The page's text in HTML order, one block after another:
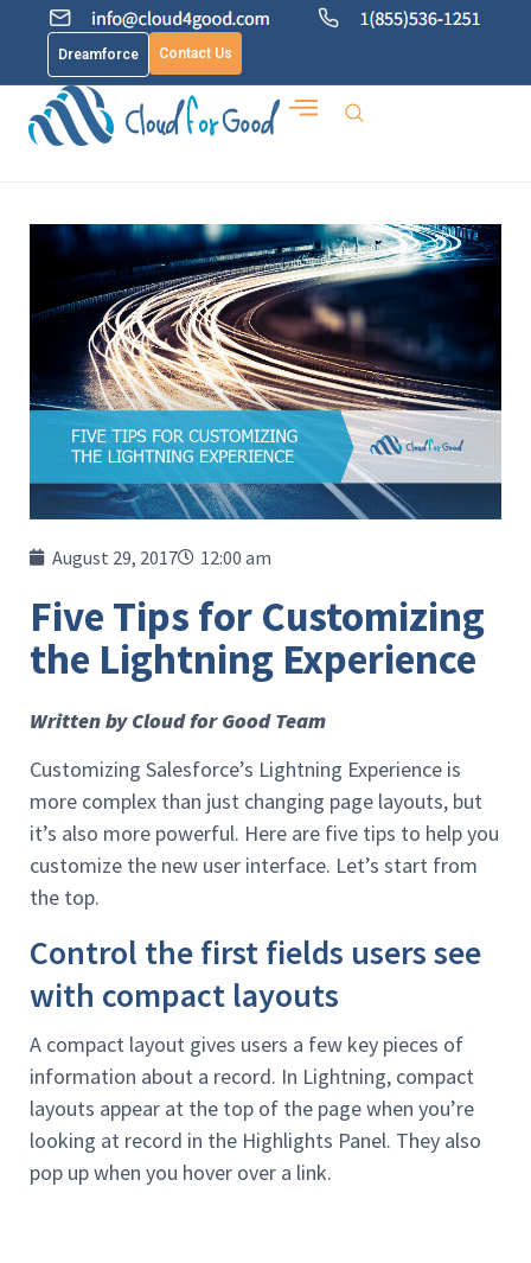
Dreamforce Contact Us
August 29, 2017 12:00 am
Five Tips for Customizing
the Lightning Experience
Written by Cloud for Good Team
Customizing Salesforce’s Lightning Experience is
more complex than just changing page layouts, but
it’s also more powerful. Here are five tips to help you
customize the new user interface. Let’s start from
the top.
Control the first fields users see
with compact layouts
A compact layout gives users a few key pieces of
information about a record. In Lightning, compact
layouts appear at the top of the page when you’re
looking at record in the Highlights Panel. They also
pop up when you hover over a link.